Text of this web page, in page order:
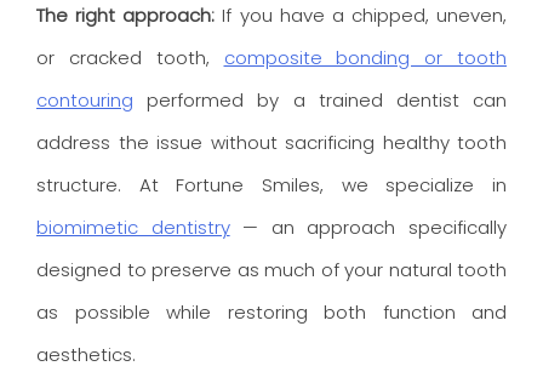
The right approach: If you have a chipped, uneven,
or cracked tooth, composite bonding or tooth
contouring performed by a trained dentist can
address the issue without sacrificing healthy tooth
structure. At Fortune Smiles, we specialize in
biomimetic dentistry— an approach specifically
designed to preserve as much of your natural tooth
as possible while restoring both function and
aesthetics.